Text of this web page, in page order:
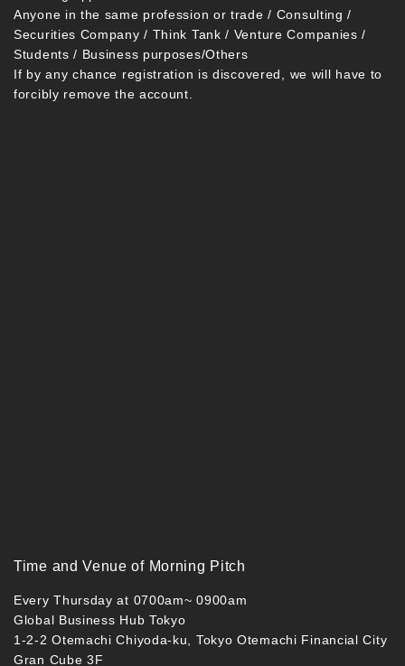
Anyone in the same profession or trade / Consulting /
Securities Company / Think Tank / Venture Companies /
Students / Business purposes/Others
If by any chance registration is discovered, we will have to
forcibly remove the account.
Time and Venue of Morning Pitch
Every Thursday at 0700am~ 0900am
Global Business Hub Tokyo
1-2-2 Otemachi Chiyoda-ku, Tokyo Otemachi Financial City
Gran Cube 3F